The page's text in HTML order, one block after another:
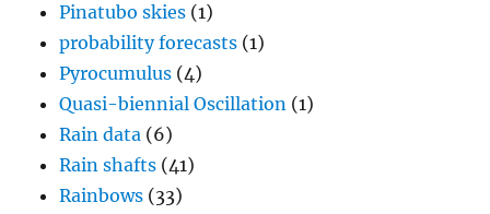
Pinatubo skies (1)
probability forecasts (1)
Pyrocumulus (4)
Quasi-biennial Oscillation (1)
Rain data (6)
Rain shafts (41)
Rainbows (33)